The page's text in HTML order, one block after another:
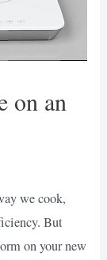
on an
we cook,
But
on your new